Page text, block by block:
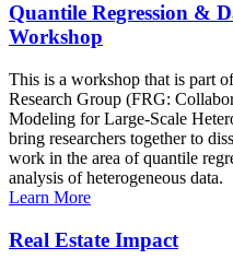
Quantile Regression &
Workshop
This is a workshop that is part
Research Group (FRG:
Modeling for Large-Scale
bring researchers together to
work in the area of quantile
analysis of heterogeneous data.
Learn More
Real Estate Impact